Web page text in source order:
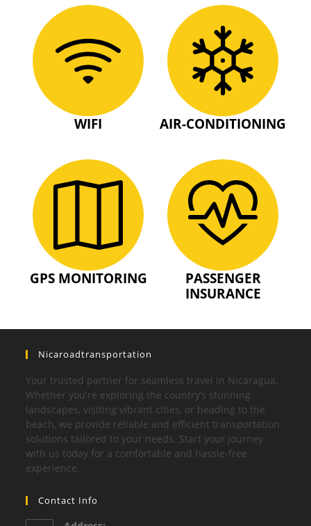
WIFI AIR-CONDITIONING
GPS MONITORING
PASSENGER
INSURANCE
Nicaroadtransportation
Your trusted partner for seamless travel in Nicaragua.
Whether you're exploring the country’s stunning
landscapes, visiting vibrant cities, or heading to the
beach, we provide reliable and efficient transportation
solutions tailored to your needs. Start your journey
with us today for a comfortable and hassle-free
experience.
Contact Info